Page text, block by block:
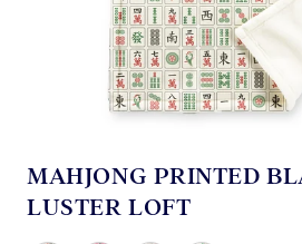
MAHJONG PRINTED
LUSTER LOFT